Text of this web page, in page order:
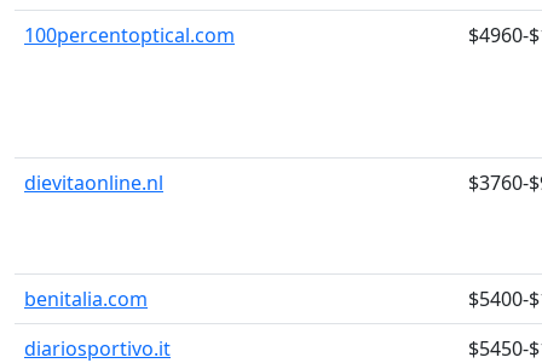
100percentoptical.com $4960-
dievitaonline.nl $3760-
benitalia.com
$5400-
diariosportivo.it
$5450-